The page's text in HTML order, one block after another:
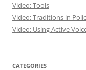
Video: Tools
Video: Traditions in
Video: Using Active
CATEGORIES